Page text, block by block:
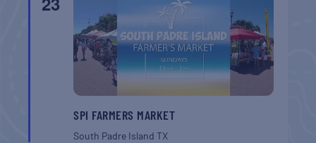
SPI FARMERS MARKET
South Padre IslandTX